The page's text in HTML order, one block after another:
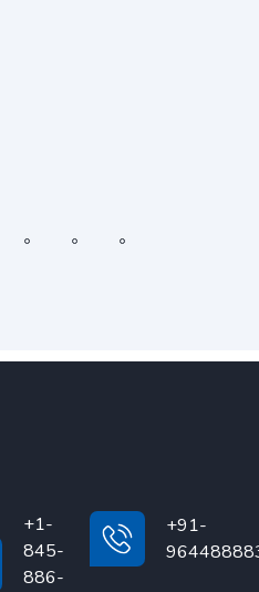
+1-
845-
886-
+91-